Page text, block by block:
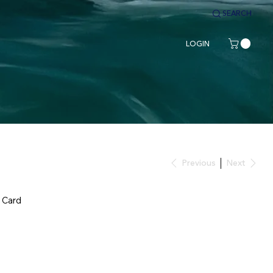
SEARCH
LOGIN
Previous Next